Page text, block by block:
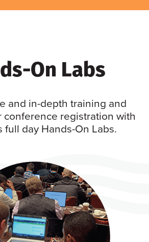
On Labs
and in-depth training and
conference registration with
full day Hands-On Labs.